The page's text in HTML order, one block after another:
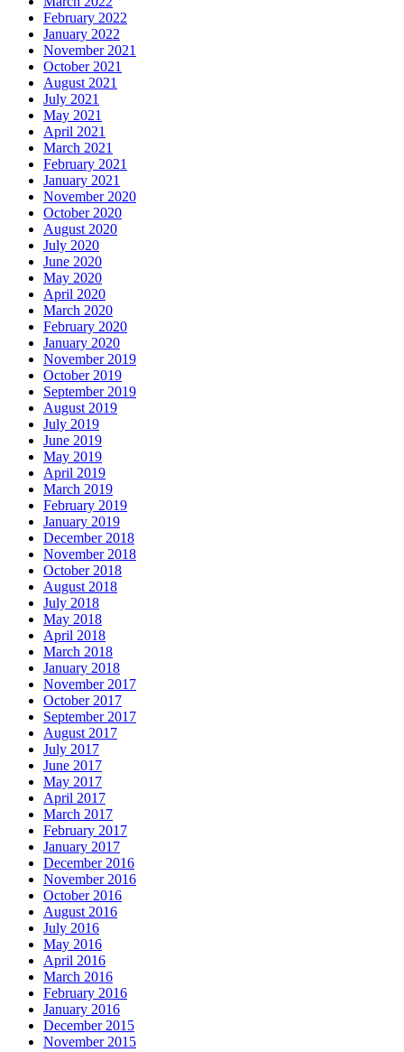
February 2022
January 2022
November 2021
October 2021
August 2021
July 2021
May 2021
April 2021
March 2021
February 2021
January 2021
November 2020
October 2020
August 2020
July 2020
June 2020
May 2020
April 2020
March 2020
February 2020
January 2020
November 2019
October 2019
September 2019
August 2019
July 2019
June 2019
May 2019
April 2019
March 2019
February 2019
January 2019
December 2018
November 2018
October 2018
August 2018
July 2018
May 2018
April 2018
March 2018
January 2018
November 2017
October 2017
September 2017
August 2017
July 2017
June 2017
May 2017
April 2017
March 2017
February 2017
January 2017
December 2016
November 2016
October 2016
August 2016
July 2016
May 2016
April 2016
March 2016
February 2016
January 2016
December 2015
November 2015